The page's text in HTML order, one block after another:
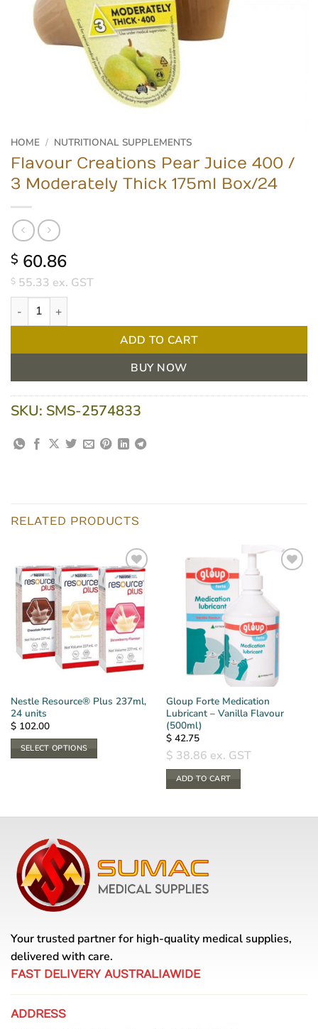
HOME / NUTRITIONAL SUPPLEMENTS
Flavour Creations Pear Juice 400 /
3 Moderately Thick 175ml Box/24
$ 60.86
$ 55.33 ex. GST
Flavour Creations Pear Juice 400 / 3 Moderately Thick 175ml
ADD TO CART
BUY NOW
SKU: SMS-2574833
RELATED PRODUCTS
Nestle Resource® Plus 237ml,
24 units
$102.00
SELECT OPTIONS
options
may
be
chosen
product
page
Gloup Forte Medication
Lubricant – Vanilla Flavour
(500ml)
$42.75
$ 38.86 ex. GST
ADD TO CART
Your trusted partner for high-quality medical supplies,
delivered with care.
FAST DELIVERY AUSTRALIAWIDE
ADDRESS